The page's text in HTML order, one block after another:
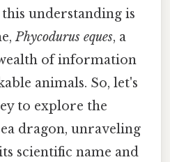
understanding is
Phycodurus eques, a
of information
animals. So, let's
to explore the
dragon, unraveling
scientific name and